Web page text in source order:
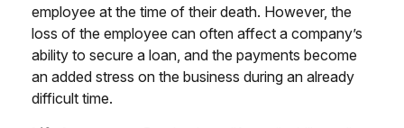
employee at the time of their death. However, the
loss of the employee can often affect a company’s
ability to secure a loan, and the payments become
an added stress on the business during an already
difficult time.